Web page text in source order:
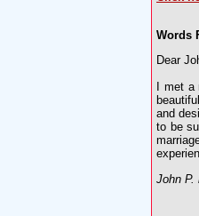
Words
Dear
I met
and
to be
John P.